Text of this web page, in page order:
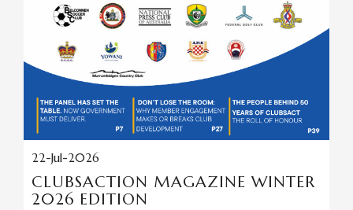
22-Jul-2026
CLUBSACTION MAGAZINE WINTER
2026 EDITION